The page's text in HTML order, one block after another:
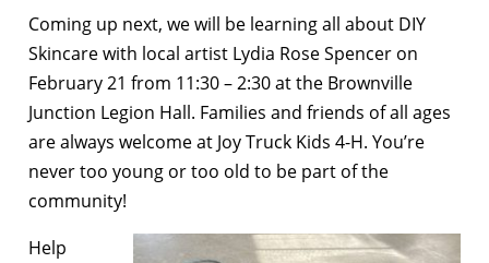
Coming up next, we will be learning all about DIY
Skincare with local artist Lydia Rose Spencer on
February 21 from 11:30 – 2:30 at the Brownville
Junction Legion Hall. Families and friends of all ages
are always welcome at Joy Truck Kids 4-H. You’re
never too young or too old to be part of the
community!
Help